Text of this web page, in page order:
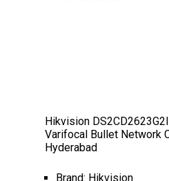
Hikvision
Varifocal Bullet Network
Hyderabad
Brand: Hikvision